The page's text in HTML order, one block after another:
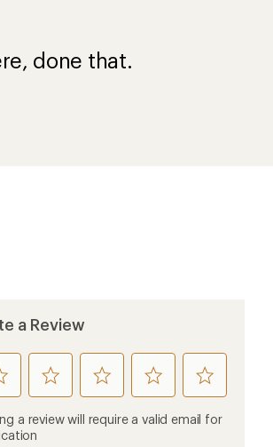
done that.
a Review
rate
this
product
rate
this
product
rate
this
product
rate
this
product
a review will require a valid email for